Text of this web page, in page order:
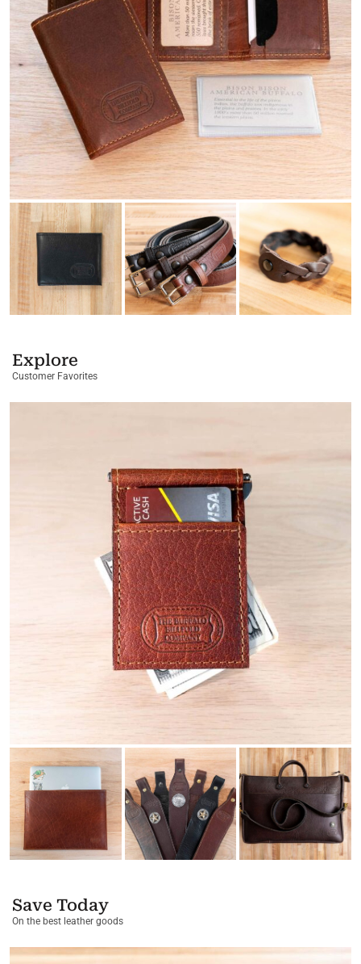
Explore
Customer Favorites
Save Today
On the best leather goods